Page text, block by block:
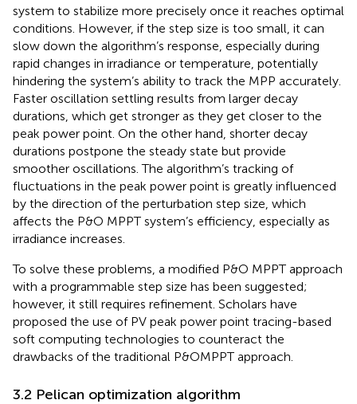
system to stabilize more precisely once it reaches optimal
conditions. However, if the step size is too small, it can
slow down the algorithm’s response, especially during
rapid changes in irradiance or temperature, potentially
hindering the system’s ability to track the MPP accurately.
Faster oscillation settling results from larger decay
durations, which get stronger as they get closer to the
peak power point. On the other hand, shorter decay
durations postpone the steady state but provide
smoother oscillations. The algorithm’s tracking of
fluctuations in the peak power point is greatly influenced
by the direction of the perturbation step size, which
affects the P&O MPPT system’s efficiency, especially as
irradiance increases.
To solve these problems, a modified P&O MPPT approach
with a programmable step size has been suggested;
however, it still requires refinement. Scholars have
proposed the use of PV peak power point tracing-based
soft computing technologies to counteract the
drawbacks of the traditional P&OMPPT approach.
3.2 Pelican optimization algorithm